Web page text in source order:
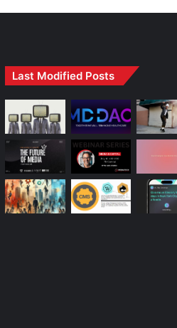
Last Modified Posts